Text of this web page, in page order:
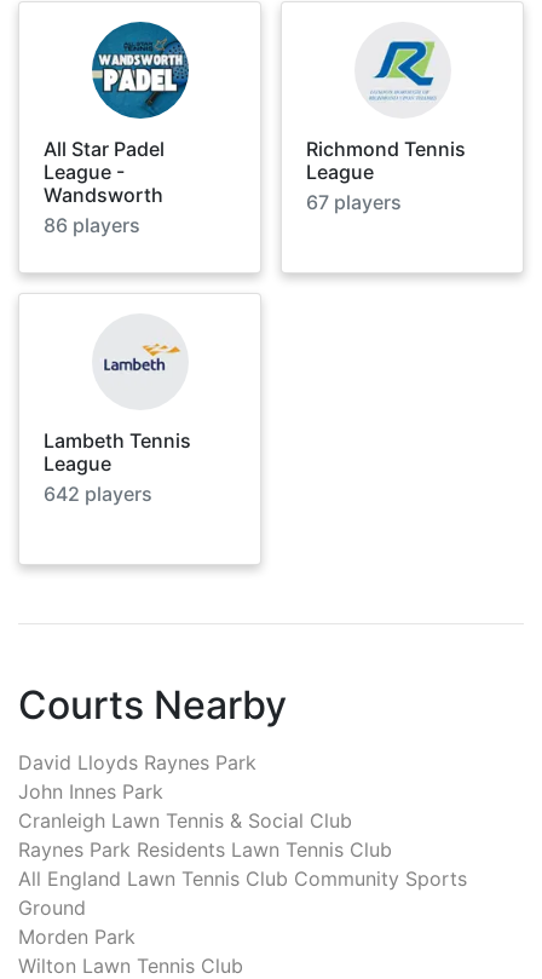
All Star Padel
League -
Wandsworth
86 players
Richmond Tennis
League
67 players
Lambeth Tennis
League
642 players
Courts Nearby
David Lloyds Raynes Park
John Innes Park
Cranleigh Lawn Tennis & Social Club
Raynes Park Residents Lawn Tennis Club
All England Lawn Tennis Club Community Sports
Ground
Morden Park
Wilton Lawn Tennis Club